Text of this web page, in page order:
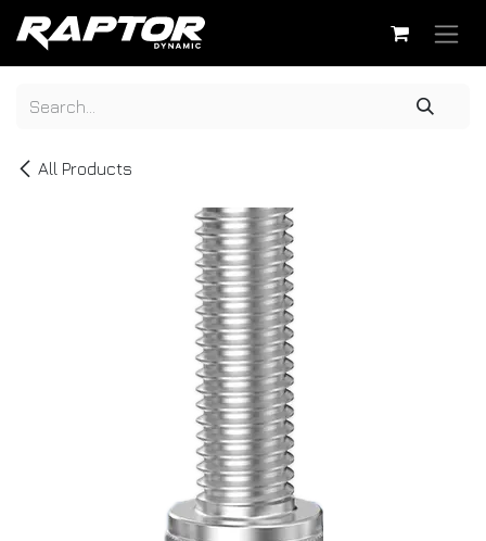
Skip to Content
All Products